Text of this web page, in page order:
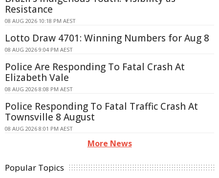
Resistance
08 AUG 2026 10:18 PM AEST
Lotto Draw 4701: Winning Numbers for Aug 8
08 AUG 2026 9:04 PM AEST
Police Are Responding To Fatal Crash At
Elizabeth Vale
08 AUG 2026 8:08 PM AEST
Police Responding To Fatal Traffic Crash At
Townsville 8 August
08 AUG 2026 8:01 PM AEST
More News
Popular Topics